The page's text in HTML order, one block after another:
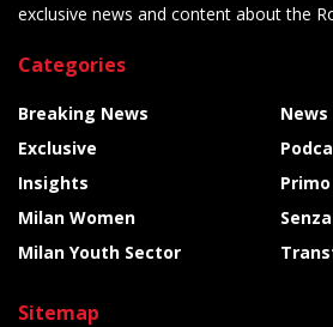
exclusive news and content about the
Categories
Breaking News
Exclusive
Insights
Milan Women
Milan Youth Sector
News
Sitemap